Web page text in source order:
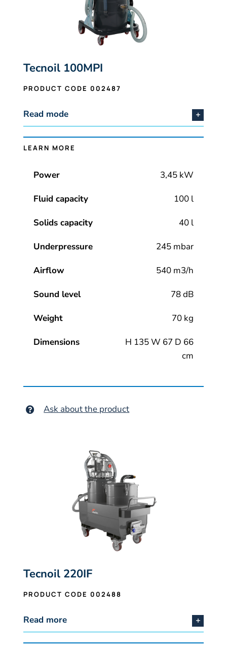
Tecnoil 100MPI
PRODUCT CODE 002487
Read mode
LEARN MORE
Power 3,45 kW
Fluid capacity 100 l
Solids capacity 40 l
Underpressure 245 mbar
Airflow 540 m3/h
Sound level 78 dB
Weight 70 kg
Dimensions
H 135 W 67 D 66
cm
Ask about the product
Tecnoil 220IF
PRODUCT CODE 002488
Read more